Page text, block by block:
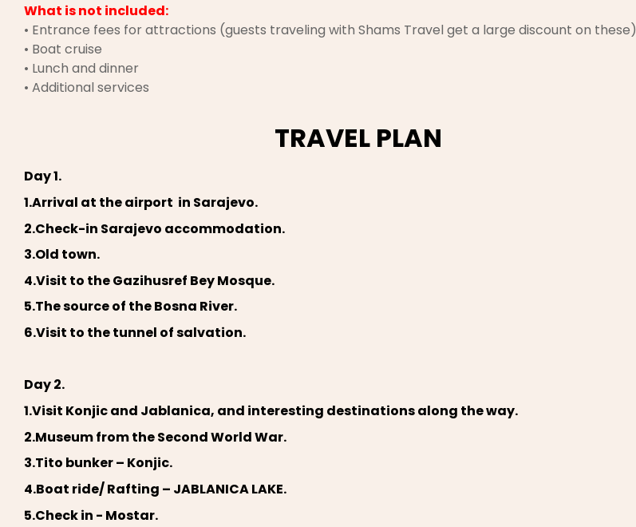
What is not included:
• Entrance fees for attractions (guests traveling with Shams Travel get a large discount on these)
• Boat cruise
• Lunch and dinner
• Additional services
TRAVEL PLAN
Day 1.
1.Arrival at the airport in Sarajevo.
2.Check-in Sarajevo accommodation.
3.Old town.
4.Visit to the Gazihusref Bey Mosque.
5.The source of the Bosna River.
6.Visit to the tunnel of salvation.
Day 2.
1.Visit Konjic and Jablanica, and interesting destinations along the way.
2.Museum from the Second World War.
3.Tito bunker – Konjic.
4.Boat ride/ Rafting – JABLANICA LAKE.
5.Check in - Mostar.